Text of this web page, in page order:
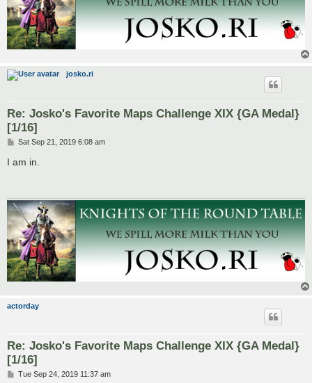
josko.ri
Re: Josko's Favorite Maps Challenge XIX {GA Medal}
[1/16]
P
s
t
Sat Sep 21, 2019 6:08 am
I am in.
actorday
Re: Josko's Favorite Maps Challenge XIX {GA Medal}
[1/16]
PTue Sep 24, 2019 11:37 am